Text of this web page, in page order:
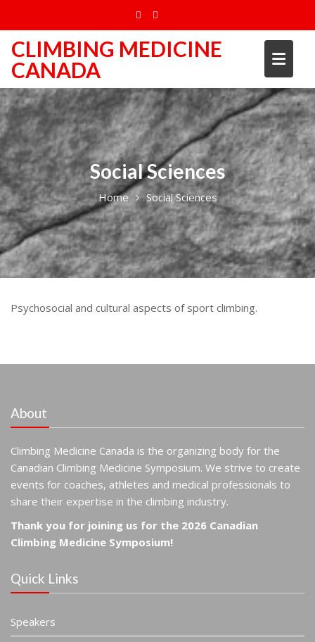
content
CLIMBING MEDICINE
CANADA
Social Sciences
Home Social Sciences
Psychosocial and cultural aspects of sport climbing.
About
Climbing Medicine Canada is the organizing body for the
Canadian Climbing Medicine Symposium. We strive to create
events for coaches, athletes and medical professionals to
share their expertise in the climbing industry.
Thank you for joining us for the 2026 Canadian
Climbing Medicine Symposium!
Quick Links
Speakers